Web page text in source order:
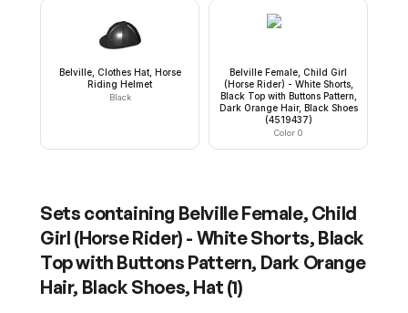
Belville, Clothes Hat, Horse
Riding Helmet
Black
Belville Female, Child Girl
(Horse Rider) - White Shorts,
Black Top with Buttons Pattern,
Dark Orange Hair, Black Shoes
(4519437)
Color 0
Sets containing Belville Female, Child
Girl (Horse Rider) - White Shorts, Black
Top with Buttons Pattern, Dark Orange
Hair, Black Shoes, Hat (1)